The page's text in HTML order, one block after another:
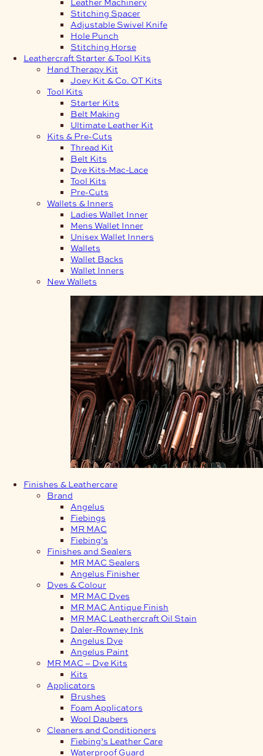
Stitching Spacer
Adjustable Swivel Knife
Hole Punch
Stitching Horse
Leathercraft Starter & Tool Kits
Hand Therapy Kit
Joey Kit & Co. OT Kits
Tool Kits
Starter Kits
Belt Making
Ultimate Leather Kit
Kits & Pre-Cuts
Thread Kit
Belt Kits
Dye Kits-Mac-Lace
Tool Kits
Pre-Cuts
Wallets & Inners
Ladies Wallet Inner
Mens Wallet Inner
Unisex Wallet Inners
Wallets
Wallet Backs
Wallet Inners
New Wallets
Finishes & Leathercare
Brand
Angelus
Fiebings
MR MAC
Fiebing’s
Finishes and Sealers
MR MAC Sealers
Angelus Finisher
Dyes & Colour
MR MAC Dyes
MR MAC Antique Finish
MR MAC Leathercraft Oil Stain
Daler-Rowney Ink
Angelus Dye
Angelus Paint
MR MAC – Dye Kits
Kits
Applicators
Brushes
Foam Applicators
Wool Daubers
Cleaners and Conditioners
Fiebing’s Leather Care
Waterproof Guard